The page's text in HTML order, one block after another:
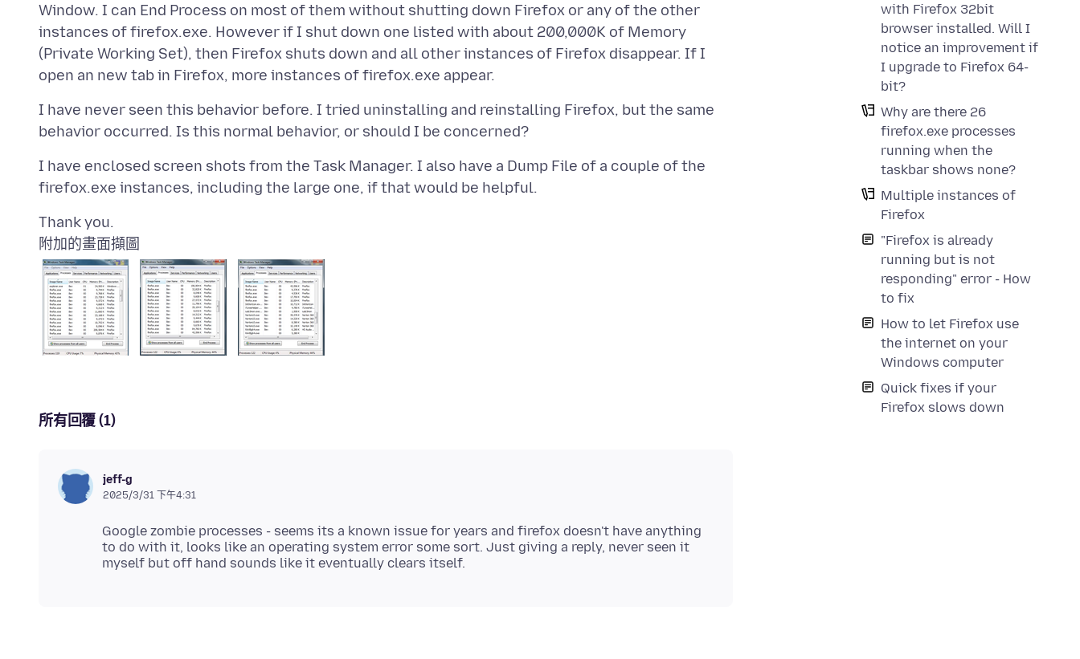
with Firefox 32bit
browser installed. Will I
notice an improvement if
I upgrade to Firefox 64-
bit?
Why are there 26
firefox.exe processes
running when the
taskbar shows none?
Multiple instances of
Firefox
"Firefox is already
running but is not
responding" error - How
to fix
How to let Firefox use
the internet on your
Windows computer
Quick fixes if your
Firefox slows down
Window. I can End Process on most of them without shutting down Firefox or any of the other
instances of firefox.exe. However if I shut down one listed with about 200,000K of Memory
(Private Working Set), then Firefox shuts down and all other instances of Firefox disappear. If I
I have never seen this behavior before. I tried uninstalling and reinstalling Firefox, but the same
I have enclosed screen shots from the Task Manager. I also have a Dump File of a couple of the
附加的畫面擷圖
所有回覆 (1)
jeff-g
2025/3/31 下午4:31
Google zombie processes - seems its a known issue for years and firefox doesn't have anything
to do with it, looks like an operating system error some sort. Just giving a reply, never seen it